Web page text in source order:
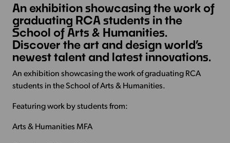
An exhibition showcasing the work of
graduating RCA students in the
School of Arts & Humanities.
Discover the art and design world’s
newest talent and latest innovations.
An exhibition showcasing the work of graduating RCA
students in the School of Arts & Humanities.
Featuring work by students from:
Arts & Humanities MFA